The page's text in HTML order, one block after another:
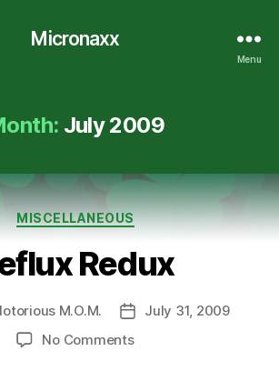
Micronaxx
Menu
July 2009
Categories
MISCELLANEOUS
Redux
M.O.M.
PostJuly 31, 2009
No Commentson